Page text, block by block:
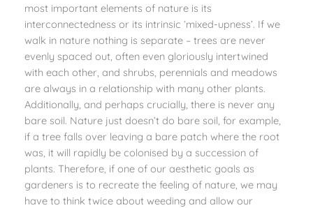
most important elements of nature is its
interconnectedness or its intrinsic ‘mixed-upness’. If we
walk in nature nothing is separate – trees are never
evenly spaced out, often even gloriously intertwined
with each other, and shrubs, perennials and meadows
are always in a relationship with many other plants.
Additionally, and perhaps crucially, there is never any
bare soil. Nature just doesn’t do bare soil, for example,
if a tree falls over leaving a bare patch where the root
was, it will rapidly be colonised by a succession of
plants. Therefore, if one of our aesthetic goals as
gardeners is to recreate the feeling of nature, we may
have to think twice about weeding and allow our